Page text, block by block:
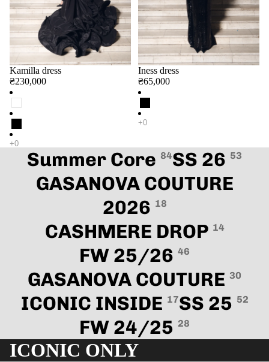
Kamilla dress
₴230,000
Iness dress
₴65,000
Summer Core 84SS 26 53
GASANOVA COUTURE
2026 18
CASHMERE DROP 14
FW 25/26 46
GASANOVA COUTURE 30
ICONIC INSIDE 17SS 25 52
FW 24/25 28
ICONIC ONLY